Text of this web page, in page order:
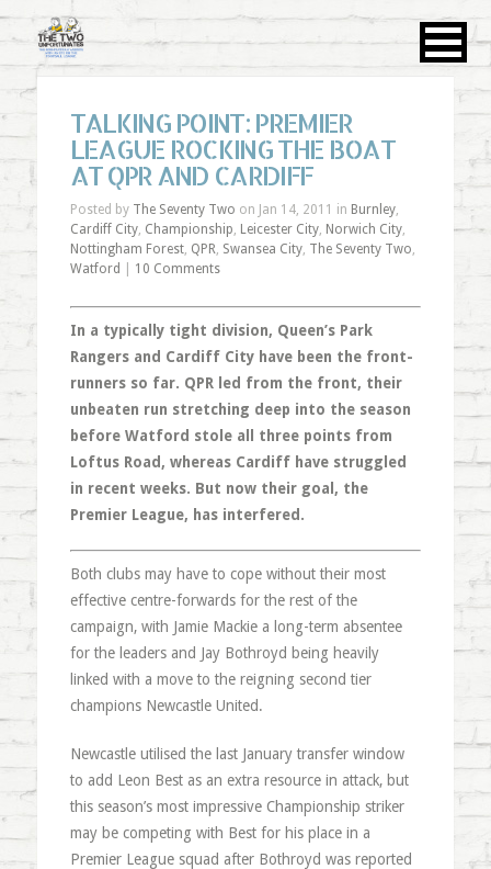
TALKING POINT: PREMIER
LEAGUE ROCKING THE BOAT
AT QPR AND CARDIFF
Posted by The Seventy Two on Jan 14, 2011 in Burnley,
Cardiff City, Championship, Leicester City, Norwich City,
Nottingham Forest, QPR, Swansea City, The Seventy Two,
Watford
10 Comments
In a typically tight division, Queen’s Park
Rangers and Cardiff City have been the front-
runners so far. QPR led from the front, their
unbeaten run stretching deep into the season
before Watford stole all three points from
Loftus Road, whereas Cardiff have struggled
in recent weeks. But now their goal, the
Premier League, has interfered.
Both clubs may have to cope without their most
effective centre-forwards for the rest of the
campaign, with Jamie Mackie a long-term absentee
for the leaders and Jay Bothroyd being heavily
linked with a move to the reigning second tier
champions Newcastle United.
Newcastle utilised the last January transfer window
to add Leon Best as an extra resource in attack, but
this season’s most impressive Championship striker
may be competing with Best for his place in a
Premier League squad after Bothroyd was reported